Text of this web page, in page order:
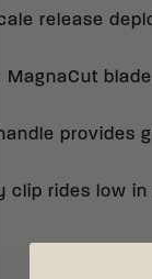
release
MagnaCut
provides
clip rides low